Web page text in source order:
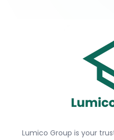
Lumico Group is your